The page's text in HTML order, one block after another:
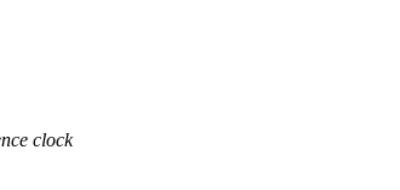
clock